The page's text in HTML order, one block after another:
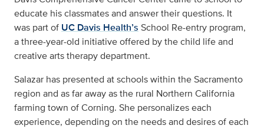
educate his classmates and answer their questions. It
was part of UC Davis Health’s School Re-entry program,
a three-year-old initiative offered by the child life and
creative arts therapy department.
Salazar has presented at schools within the Sacramento
region and as far away as the rural Northern California
farming town of Corning. She personalizes each
experience, depending on the needs and desires of each